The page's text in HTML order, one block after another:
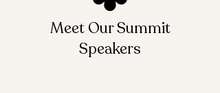
Meet Our Summit
Speakers